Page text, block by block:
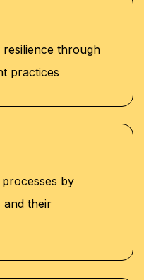
through
practices
by
and their